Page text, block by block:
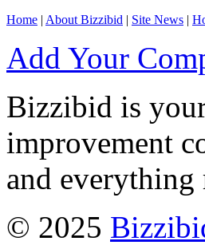
Home | About Bizzibid | Site News |
Add Your
Bizzibid is
improvement
and
© 2025